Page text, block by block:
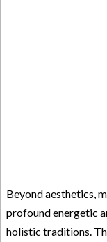
Beyond aesthetics,
profound energetic
holistic traditions.